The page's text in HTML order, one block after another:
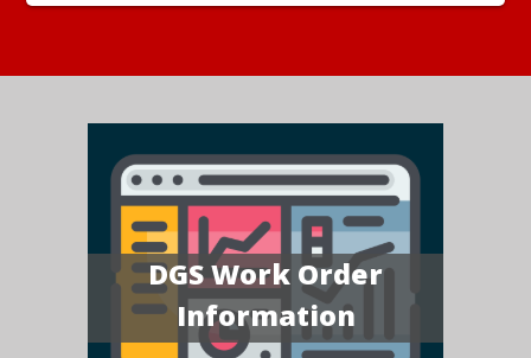
DGS Work Order
Information